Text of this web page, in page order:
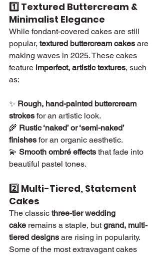
1️⃣ Textured Buttercream &
Minimalist Elegance
While fondant-covered cakes are still
popular, textured buttercream cakes are
making waves in 2025. These cakes
feature imperfect, artistic textures, such
as:
✨ Rough, hand-painted buttercream
strokes for an artistic look.
🌾 Rustic ‘naked’ or ‘semi-naked’
finishes for an organic aesthetic.
💫 Smooth ombré effects that fade into
beautiful pastel tones.
2️⃣ Multi-Tiered, Statement
Cakes
The classic three-tier wedding
cake remains a staple, but grand, multi-
tiered designs are rising in popularity.
Some of the most extravagant cakes